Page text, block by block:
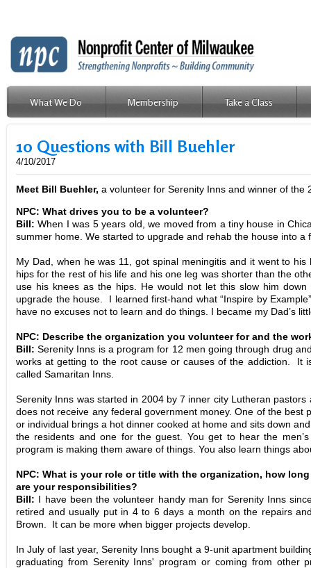
What We Do Membership Take a Class
10 Questions with Bill Buehler
4/10/2017
Meet Bill Buehler, a volunteer for Serenity Inns and winner of the
NPC: What drives you to be a volunteer?
Bill:When I was 5 years old, we moved from a tiny house in
summer home. We started to upgrade and rehab the house into
My Dad, when he was 11, got spinal meningitis and it went to
hips for the rest of his life and his one leg was shorter than the
use his knees as the hips. He would not let this slow him
upgrade the house. I learned first-hand what “Inspire by
have no excuses not to learn and do things. I became my Dad’s
NPC: Describe the organization you volunteer for and the
Bill:Serenity Inns is a program for 12 men going through drug
works at getting to the root cause or causes of the addiction. It
called Samaritan Inns.
Serenity Inns was started in 2004 by 7 inner city Lutheran
does not receive any federal government money. One of the best
or individual brings a hot dinner cooked at home and sits down
the residents and one for the guest. You get to hear the
program is making them aware of things. You also learn things
NPC: What is your role or title with the organization, how
are your responsibilities?
Bill: I have been the volunteer handy man for Serenity Inns
retired and usually put in 4 to 6 days a month on the repairs
Brown. It can be more when bigger projects develop.
In July of last year, Serenity Inns bought a 9-unit apartment
graduating from Serenity Inns' program or coming from other